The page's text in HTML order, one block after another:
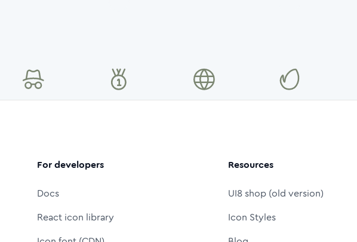
For developers
Docs
React icon library
Resources
UI8 shop (old version)
Icon Styles